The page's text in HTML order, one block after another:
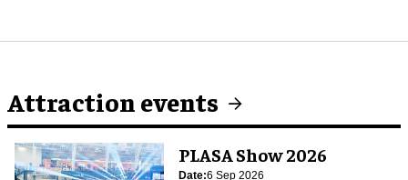
Attraction events
PLASA Show 2026
Date:6 Sep 2026